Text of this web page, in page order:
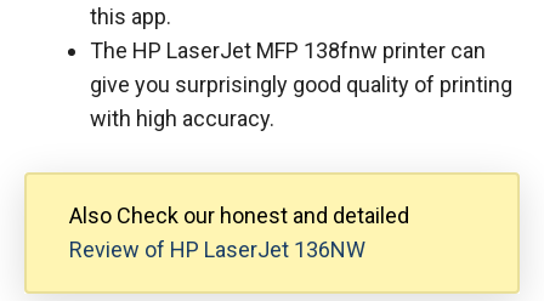
this app.
The HP LaserJet MFP 138fnw printer can
give you surprisingly good quality of printing
with high accuracy.
Also Check our honest and detailed
Review of HP LaserJet 136NW